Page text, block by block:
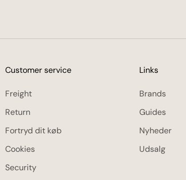
Customer service
Freight
Return
Fortryd dit køb
Cookies
Security
Links
Brands
Guides
Nyheder
Udsalg